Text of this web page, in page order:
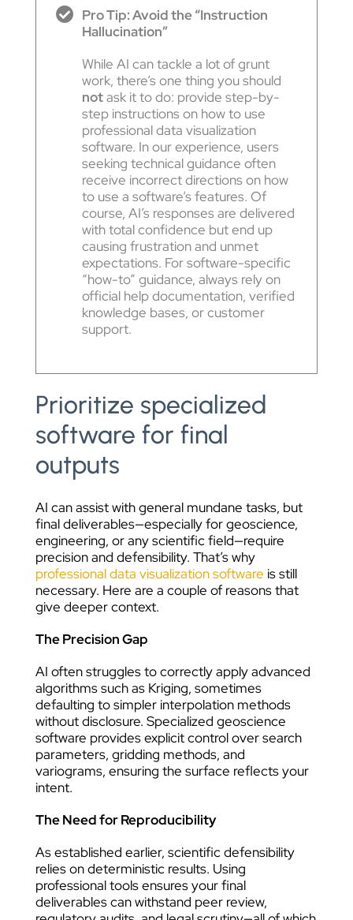
Pro Tip: Avoid the “Instruction
Hallucination”
While AI can tackle a lot of grunt
work, there’s one thing you should
notask it to do: provide step-by-
step instructions on how to use
professional data visualization
software. In our experience, users
seeking technical guidance often
receive incorrect directions on how
to use a software’s features. Of
course, AI’s responses are delivered
with total confidence but end up
causing frustration and unmet
expectations. For software-specific
“how-to” guidance, always rely on
official help documentation, verified
knowledge bases, or customer
support.
Prioritize specialized
software for final
outputs
AI can assist with general mundane tasks, but
final deliverables—especially for geoscience,
engineering, or any scientific field—require
precision and defensibility. That’s why
professional data visualization software is still
necessary. Here are a couple of reasons that
give deeper context.
The Precision Gap
AI often struggles to correctly apply advanced
algorithms such as Kriging, sometimes
defaulting to simpler interpolation methods
without disclosure. Specialized geoscience
software provides explicit control over search
parameters, gridding methods, and
variograms, ensuring the surface reflects your
intent.
The Need for Reproducibility
As established earlier, scientific defensibility
relies on deterministic results. Using
professional tools ensures your final
deliverables can withstand peer review,